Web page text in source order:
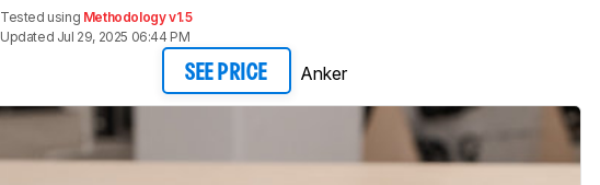
Tested using Methodology v1.5
Updated Jul 29, 2025 06:44 PM
SEE PRICE Anker